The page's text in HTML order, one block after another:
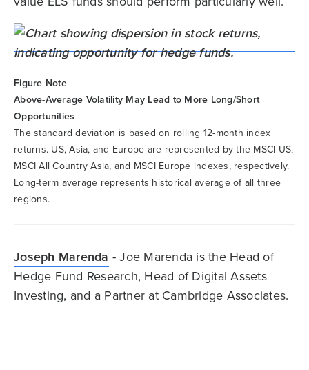
Figure Note
Above-Average Volatility May Lead to More Long/Short
Opportunities
The standard deviation is based on rolling 12-month index
returns. US, Asia, and Europe are represented by the MSCI US,
MSCI All Country Asia, and MSCI Europe indexes, respectively.
Long-term average represents historical average of all three
regions.
Joseph Marenda - Joe Marenda is the Head of
Hedge Fund Research, Head of Digital Assets
Investing, and a Partner at Cambridge Associates.